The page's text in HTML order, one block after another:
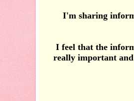
I'm sharing
I feel that the
really important